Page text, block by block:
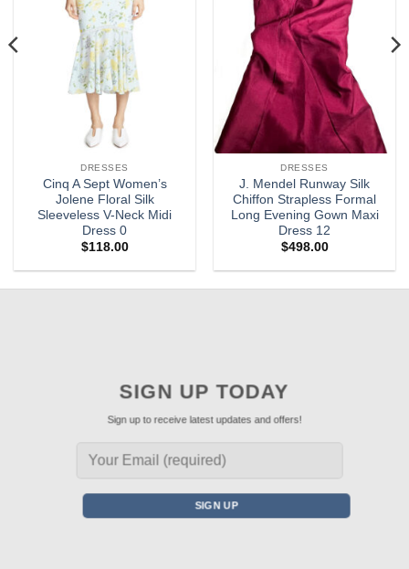
DRESSES
Cinq A Sept Women’s
Jolene Floral Silk
Sleeveless V-Neck Midi
Dress 0
$118.00
DRESSES
J. Mendel Runway Silk
Chiffon Strapless Formal
Long Evening Gown Maxi
Dress 12
$498.00
SIGN UP TODAY
Sign up to receive latest updates and offers!